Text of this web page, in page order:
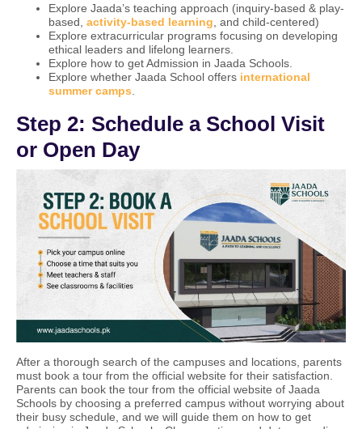
Explore Jaada’s teaching approach (inquiry-based & play-
based, activity-based learning , and child-centered)
Explore extracurricular programs focusing on developing
ethical leaders and lifelong learners.
Explore how to get Admission in Jaada Schools.
Explore whether Jaada School offers international
summer camps
Step 2: Schedule a School Visit
or Open Day
After a thorough search of the campuses and locations, parents
must book a tour from the official website for their satisfaction.
Parents can book the tour from the official website of Jaada
Schools by choosing a preferred campus without worrying about
their busy schedule, and we will guide them on how to get